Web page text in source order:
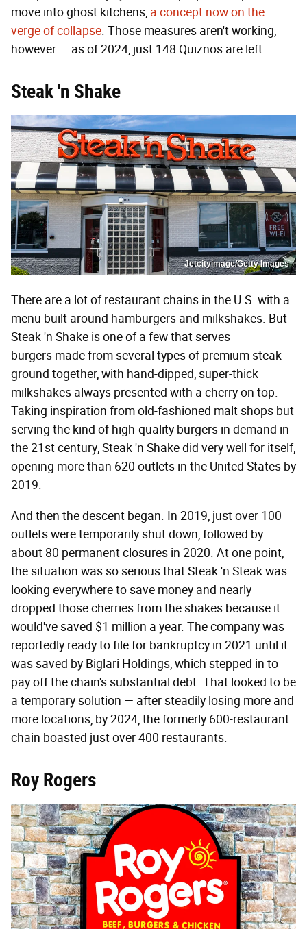
move into ghost kitchens, a concept now on the
verge of collapse. Those measures aren't working,
however — as of 2024, just 148 Quiznos are left.
Steak 'n Shake
Jetcityimage/Getty Images
There are a lot of restaurant chains in the U.S. with a
menu built around hamburgers and milkshakes. But
Steak 'n Shake is one of a few that serves
burgers made from several types of premium steak
ground together, with hand-dipped, super-thick
milkshakes always presented with a cherry on top.
Taking inspiration from old-fashioned malt shops but
serving the kind of high-quality burgers in demand in
the 21st century, Steak 'n Shake did very well for itself,
opening more than 620 outlets in the United States by
2019.
And then the descent began. In 2019, just over 100
outlets were temporarily shut down, followed by
about 80 permanent closures in 2020. At one point,
the situation was so serious that Steak 'n Steak was
looking everywhere to save money and nearly
dropped those cherries from the shakes because it
would've saved $1 million a year. The company was
reportedly ready to file for bankruptcy in 2021 until it
was saved by Biglari Holdings, which stepped in to
pay off the chain's substantial debt. That looked to be
a temporary solution — after steadily losing more and
more locations, by 2024, the formerly 600-restaurant
chain boasted just over 400 restaurants.
Roy Rogers